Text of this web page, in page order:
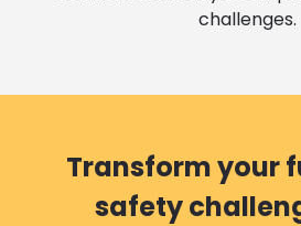
challenges.
Transform your
safety